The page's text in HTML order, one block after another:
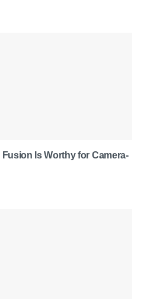
Is Worthy for Camera-